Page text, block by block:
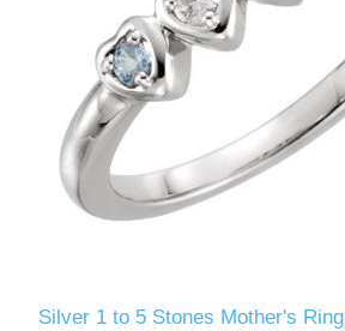
Silver 1 to 5 Stones Mother's Ring